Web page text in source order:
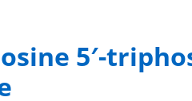
5′-